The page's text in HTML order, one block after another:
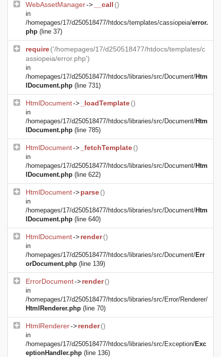
WebAssetManager-> __call ()
in
/homepages/17/d250518477/htdocs/templates/cassiopeia/error.
php (line 37)
require('/homepages/17/d250518477/htdocs/templates/c
assiopeia/error.php')
in
/homepages/17/d250518477/htdocs/libraries/src/Document/Htm
lDocument.php (line 731)
HtmlDocument-> _loadTemplate()
in
/homepages/17/d250518477/htdocs/libraries/src/Document/Htm
lDocument.php (line 785)
HtmlDocument-> _fetchTemplate()
in
/homepages/17/d250518477/htdocs/libraries/src/Document/Htm
lDocument.php (line 622)
HtmlDocument->parse()
in
/homepages/17/d250518477/htdocs/libraries/src/Document/Htm
lDocument.php (line 640)
HtmlDocument->render()
in
/homepages/17/d250518477/htdocs/libraries/src/Document/Err
orDocument.php (line 139)
ErrorDocument->render()
in
/homepages/17/d250518477/htdocs/libraries/src/Error/Renderer/
HtmlRenderer.php (line 70)
HtmlRenderer->render()
in
/homepages/17/d250518477/htdocs/libraries/src/Exception/Exc
eptionHandler.php (line 136)